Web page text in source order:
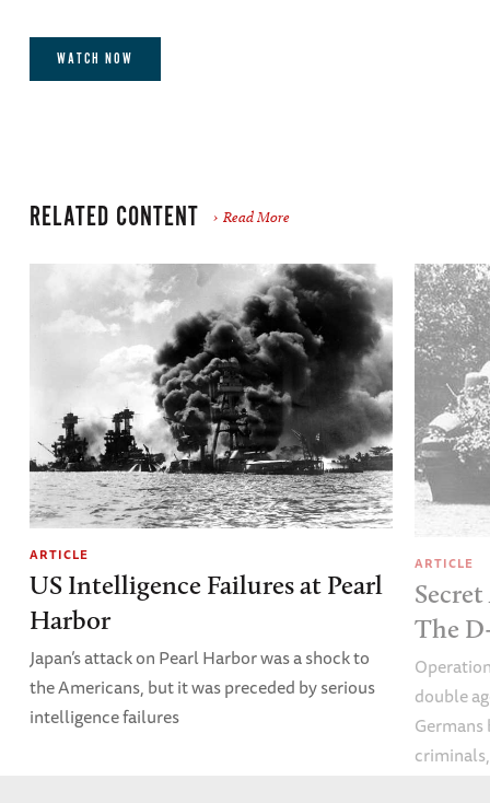
WATCH NOW
RELATED CONTENT Read More
ARTICLE
US Intelligence Failures at Pearl
Harbor
Japan’s attack on Pearl Harbor was a shock to
the Americans, but it was preceded by serious
intelligence failures
ARTICLE
The
double